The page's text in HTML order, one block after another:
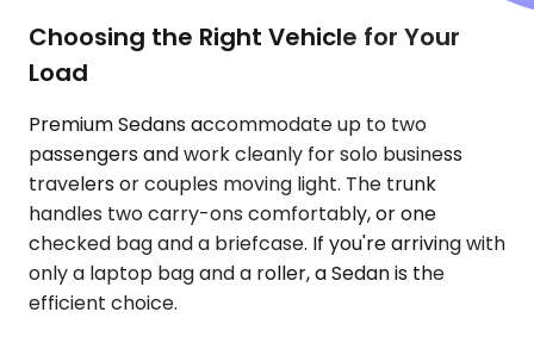
Choosing the Right Vehicle for Your
Load
Premium Sedans accommodate up to two
passengers and work cleanly for solo business
travelers or couples moving light. The trunk
handles two carry-ons comfortably, or one
checked bag and a briefcase. If you're arriving with
only a laptop bag and a roller, a Sedan is the
efficient choice.